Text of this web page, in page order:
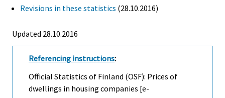
Revisions in these statistics (28.10.2016)
Updated 28.10.2016
Referencing instructions:
Official Statistics of Finland (OSF): Prices of
dwellings in housing companies [e-